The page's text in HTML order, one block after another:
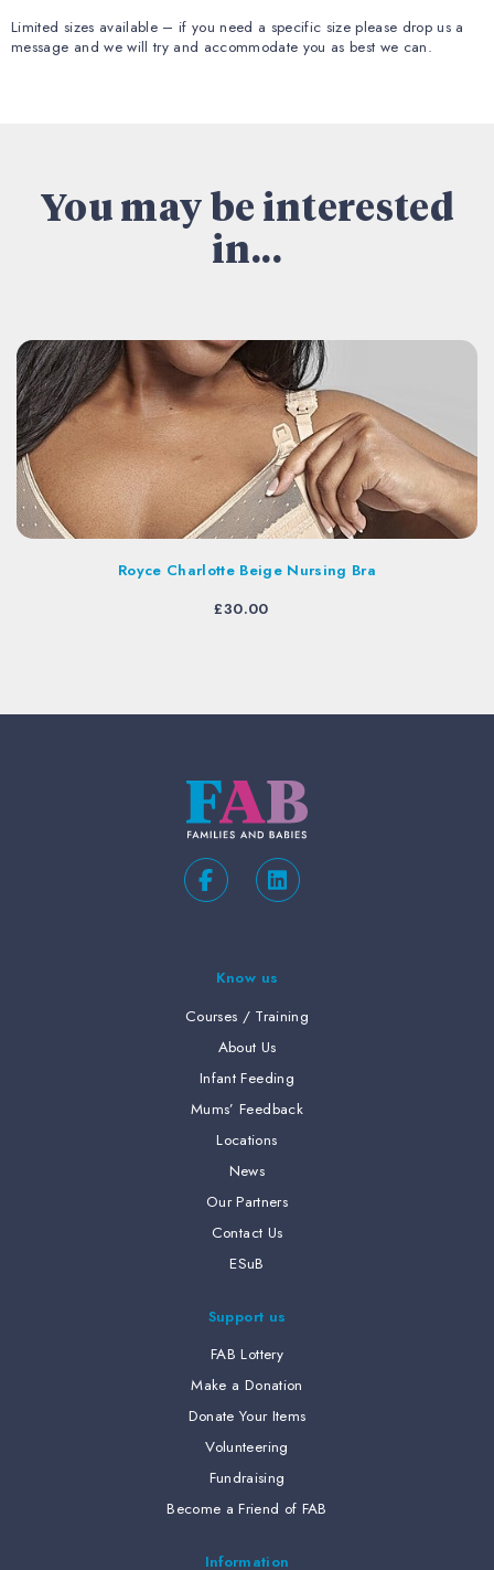
Limited sizes available – if you need a specific size please drop us a
message and we will try and accommodate you as best we can.
You may be interested
in...
Royce Charlotte Beige Nursing Bra
£30.00
Know us
Courses / Training
About Us
Infant Feeding
Mums’ Feedback
Locations
News
Our Partners
Contact Us
ESuB
Support us
FAB Lottery
Make a Donation
Donate Your Items
Volunteering
Fundraising
Become a Friend of FAB
Information